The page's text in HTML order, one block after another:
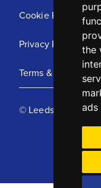
the
ads
Cookie Policy
Privacy Policy
Terms & Conditions
© Leeds United